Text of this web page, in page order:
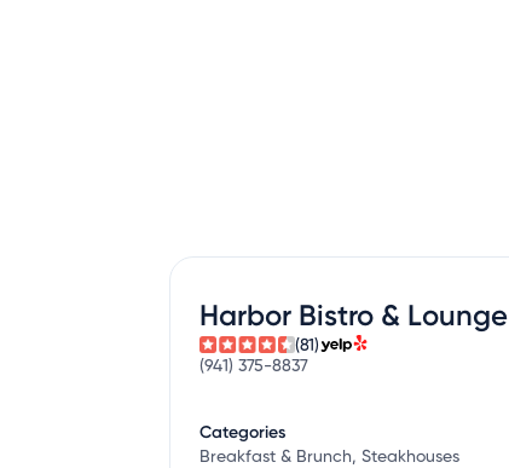
Harbor Bistro & Lounge
(81)
(941) 375-8837
Categories
Breakfast & Brunch, Steakhouses